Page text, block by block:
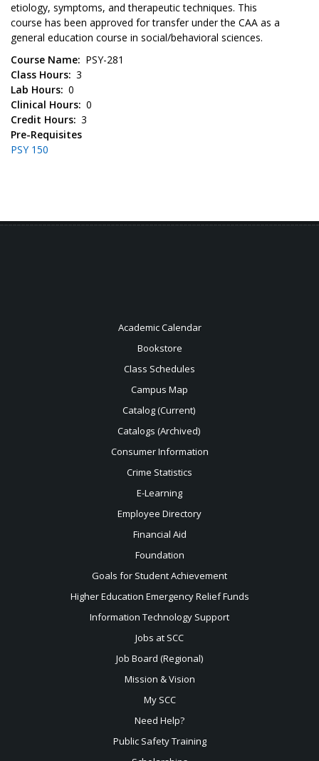
etiology, symptoms, and therapeutic techniques. This
course has been approved for transfer under the CAA as a
general education course in social/behavioral sciences.
Course Name
PSY-281
Class Hours 3
Lab Hours 0
Clinical Hours 0
Credit Hours 3
Pre-Requisites
PSY 150
Academic Calendar
Bookstore
Class Schedules
Campus Map
Catalog (Current)
Catalogs (Archived)
Consumer Information
Crime Statistics
E-Learning
Employee Directory
Financial Aid
Foundation
Goals for Student Achievement
Higher Education Emergency Relief Funds
Information Technology Support
Jobs at SCC
Job Board (Regional)
Mission & Vision
My SCC
Need Help?
Public Safety Training